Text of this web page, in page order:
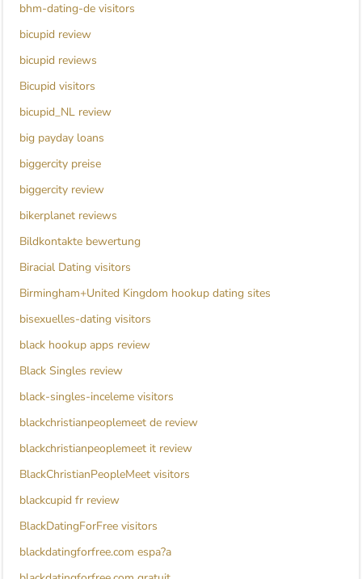
bhm-dating-de visitors
bicupid review
bicupid reviews
Bicupid visitors
bicupid_NL review
big payday loans
biggercity preise
biggercity review
bikerplanet reviews
Bildkontakte bewertung
Biracial Dating visitors
Birmingham+United Kingdom hookup dating sites
bisexuelles-dating visitors
black hookup apps review
Black Singles review
black-singles-inceleme visitors
blackchristianpeoplemeet de review
blackchristianpeoplemeet it review
BlackChristianPeopleMeet visitors
blackcupid fr review
BlackDatingForFree visitors
blackdatingforfree.com espa?a